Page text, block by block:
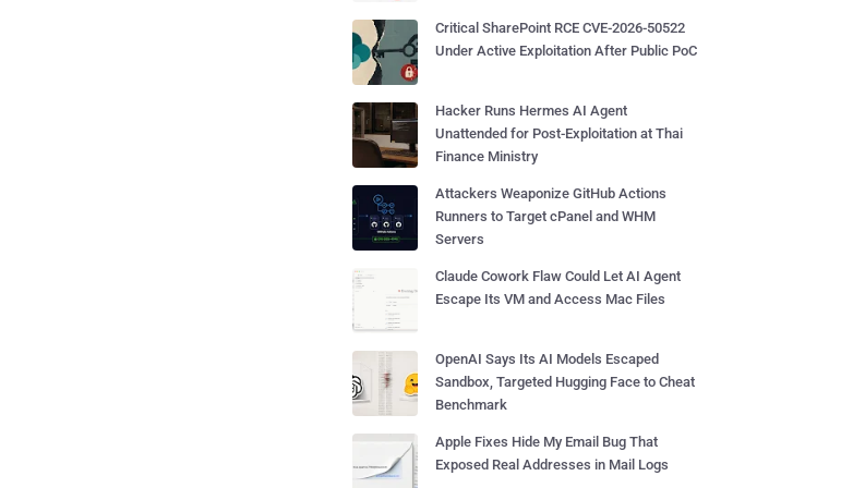
Critical SharePoint RCE CVE-2026-50522
Under Active Exploitation After Public PoC
Hacker Runs Hermes AI Agent
Unattended for Post-Exploitation at Thai
Finance Ministry
Attackers Weaponize GitHub Actions
Runners to Target cPanel and WHM
Servers
Claude Cowork Flaw Could Let AI Agent
Escape Its VM and Access Mac Files
OpenAI Says Its AI Models Escaped
Sandbox, Targeted Hugging Face to Cheat
Benchmark
Apple Fixes Hide My Email Bug That
Exposed Real Addresses in Mail Logs